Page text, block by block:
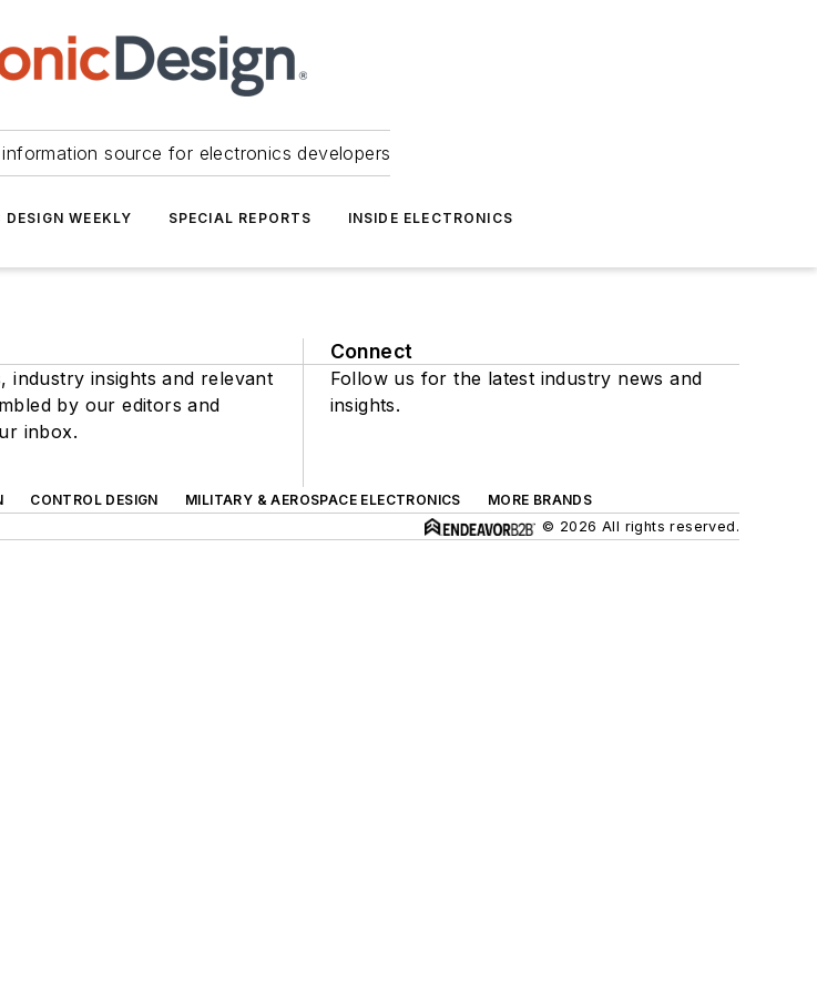
source for electronics developers
DESIGN WEEKLY SPECIAL REPORTS INSIDE ELECTRONICS
industry insights and relevant
by our editors and
inbox.
Connect
Follow us for the latest industry news and
insights.
CONTROL DESIGN MILITARY & AEROSPACE ELECTRONICS
MORE BRANDS
© 2026 All rights reserved.